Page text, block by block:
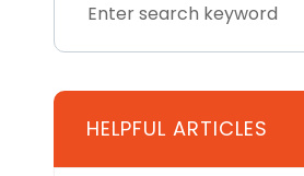
HELPFUL ARTICLES